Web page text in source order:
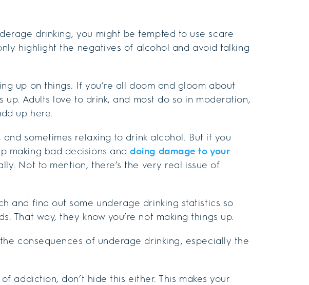
drinking, you might be tempted to use scare
highlight the negatives of alcohol and avoid talking
up on things. If you’re all doom and gloom about
up. Adults love to drink, and most do so in moderation,
up here.
and sometimes relaxing to drink alcohol. But if you
making bad decisions anddoing damage to your
Not to mention, there’s the very real issue of
and find out some underage drinking statistics so
That way, they know you’re not making things up.
consequences of underage drinking, especially the
addiction, don’t hide this either. This makes your